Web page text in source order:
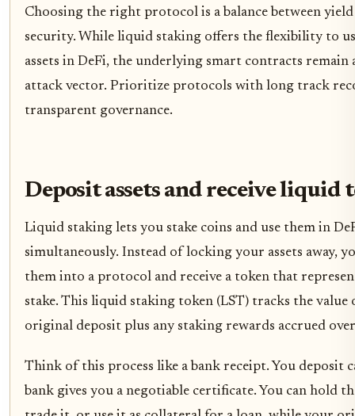
Choosing the right protocol is a balance between yield
security. While liquid staking offers the flexibility to
assets in DeFi, the underlying smart contracts remain
attack vector. Prioritize protocols with long track
transparent governance.
Deposit assets and receive liquid
Liquid staking lets you stake coins and use them in
simultaneously. Instead of locking your assets away,
them into a protocol and receive a token that
stake. This liquid staking token (LST) tracks the value
original deposit plus any staking rewards accrued
Think of this process like a bank receipt. You deposit
bank gives you a negotiable certificate. You can hold